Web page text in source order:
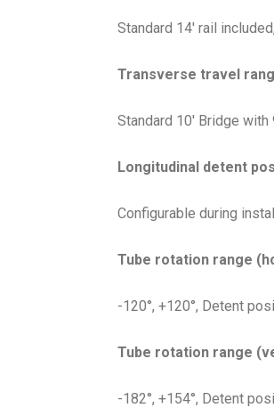
Standard 14′ rail
Transverse travel
Standard 10′ Bridge with
Longitudinal detent
Configurable during
Tube rotation range
-120°, +120°, Detent
Tube rotation range
-182°, +154°, Detent